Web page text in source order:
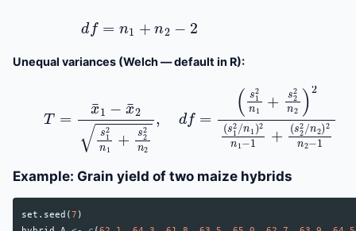
Unequal variances (Welch — default in R):
2n 2 =
+ (s n 2 )2
Example: Grain yield of two maize hybrids
set.seed (7 )